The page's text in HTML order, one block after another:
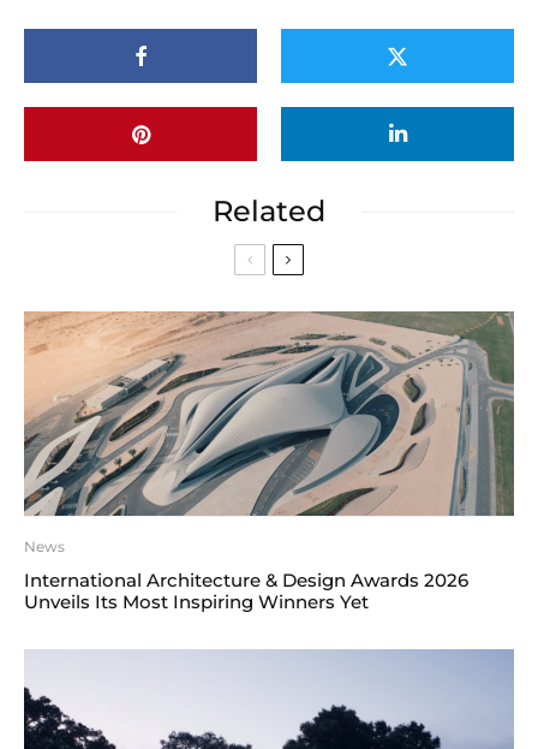
Related
News
International Architecture & Design Awards 2026
Unveils Its Most Inspiring Winners Yet